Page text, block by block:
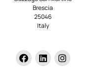
Brescia
25046
Italy